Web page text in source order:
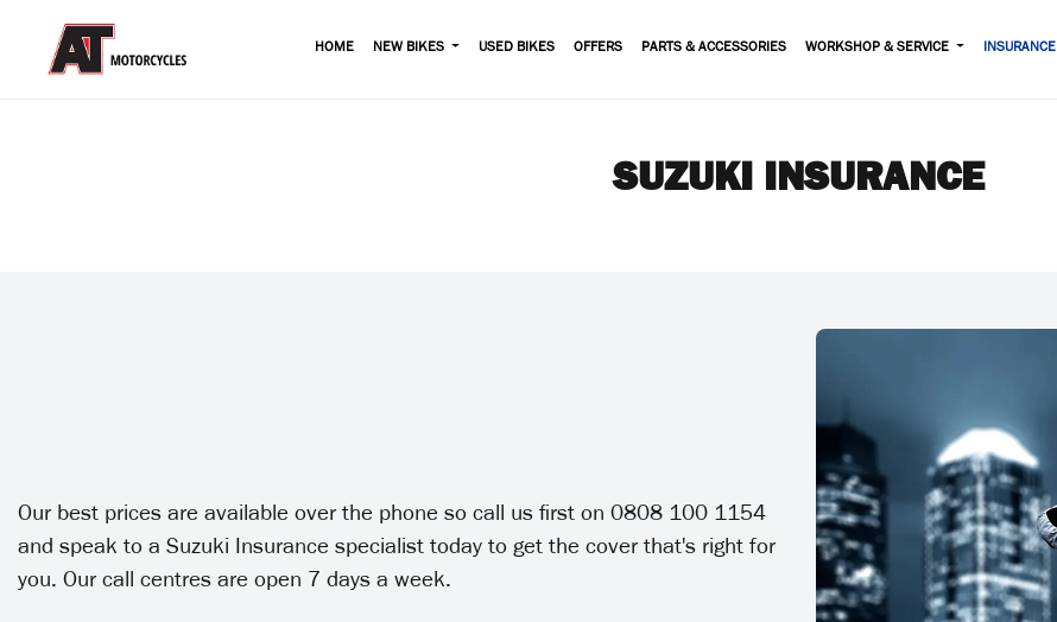
HOME NEW BIKES USED BIKES OFFERS PARTS & ACCESSORIES WORKSHOP & SERVICE INSURANCE
SUZUKI INSURANCE
Our best prices are available over the phone so call us first on 0808 100 1154
and speak to a Suzuki Insurance specialist today to get the cover that's right for
you. Our call centres are open 7 days a week.